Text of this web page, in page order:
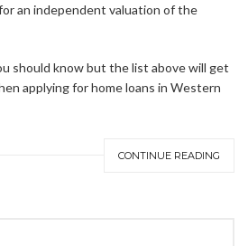
an independent valuation of the
should know but the list above will get
applying for home loans in Western
CONTINUE READING